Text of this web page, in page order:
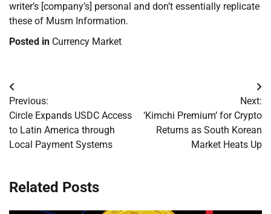
writer’s [company’s] personal and don’t essentially replicate
these of Musm Information.
Posted in Currency Market
Post
navigation
Previous:
Circle Expands USDC Access
to Latin America through
Local Payment Systems
Next:
‘Kimchi Premium’ for Crypto
Returns as South Korean
Market Heats Up
Related Posts